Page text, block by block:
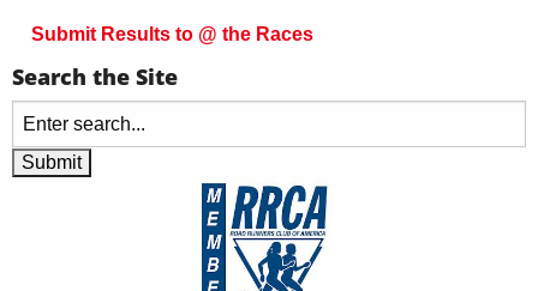
Submit Results to @ the Races
Search the Site